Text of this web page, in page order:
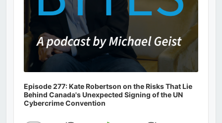
Episode 277: Kate Robertson on the Risks That Lie
Behind Canada's Unexpected Signing of the UN
Cybercrime Convention